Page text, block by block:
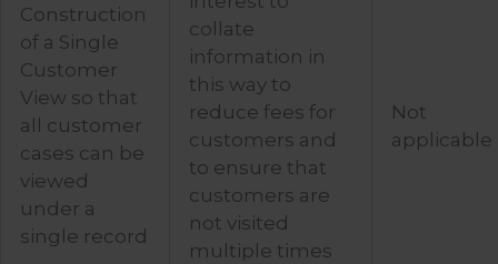
Construction
of a Single
Customer
View so that
all customer
cases can be
viewed
under a
single record
collate
information in
this way to
reduce fees for
customers and
to ensure that
customers are
not visited
multiple times
Not
applicable